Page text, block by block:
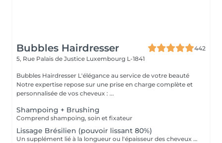
Bubbles Hairdresser
442
5, Rue Palais de Justice Luxembourg L-1841
Bubbles Hairdresser L'élégance au service de votre beauté
Notre expertise repose sur une prise en charge complète et
personnalisée de vos cheveux : ...
Shampoing + Brushing
Comprend shampoing, soin et fixateur
Lissage Brésilien (pouvoir lissant 80%)
Un supplément lié à la longueur ou l'épaisseur des cheveux (30€ à 500€) pourra s'ajouter au tarif du lissage brésilien. Un diagnostique gratuit sera systématiquement proposé en amont.»